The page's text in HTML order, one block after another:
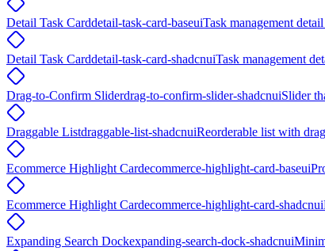
Detail Task Carddetail-task-card-baseuiTask management
Detail Task Carddetail-task-card-shadcnuiTask management
Drag-to-Confirm Sliderdrag-to-confirm-slider-shadcnuiSlider
Draggable Listdraggable-list-shadcnuiReorderable list with
Ecommerce Highlight Cardecommerce-highlight-card-baseui
Ecommerce Highlight Cardecommerce-highlight-card-shadcnui
Expanding Search Dockexpanding-search-dock-shadcnui